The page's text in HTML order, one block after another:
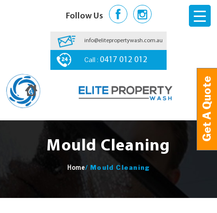
Follow Us
info@elitepropertywash.com.au
Call : 0417 012 012
Mould Cleaning
Home/ Mould Cleaning
Get A Quote
Get A Quote